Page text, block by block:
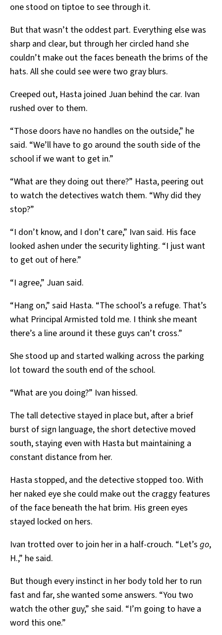
one stood on tiptoe to see through it.
But that wasn’t the oddest part. Everything else was
sharp and clear, but through her circled hand she
couldn’t make out the faces beneath the brims of the
hats. All she could see were two gray blurs.
Creeped out, Hasta joined Juan behind the car. Ivan
rushed over to them.
“Those doors have no handles on the outside,” he
said. “We’ll have to go around the south side of the
school if we want to get in.”
“What are they doing out there?” Hasta, peering out
to watch the detectives watch them. “Why did they
stop?”
“I don’t know, and I don’t care,” Ivan said. His face
looked ashen under the security lighting. “I just want
to get out of here.”
“I agree,” Juan said.
“Hang on,” said Hasta. “The school’s a refuge. That’s
what Principal Armisted told me. I think she meant
there’s a line around it these guys can’t cross.”
She stood up and started walking across the parking
lot toward the south end of the school.
“What are you doing?” Ivan hissed.
The tall detective stayed in place but, after a brief
burst of sign language, the short detective moved
south, staying even with Hasta but maintaining a
constant distance from her.
Hasta stopped, and the detective stopped too. With
her naked eye she could make out the craggy features
of the face beneath the hat brim. His green eyes
stayed locked on hers.
Ivan trotted over to join her in a half-crouch. “Let’s go,
H.,” he said.
But though every instinct in her body told her to run
fast and far, she wanted some answers. “You two
watch the other guy,” she said. “I’m going to have a
word this one.”